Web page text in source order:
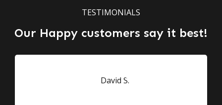
TESTIMONIALS
Our Happy customers say it best!